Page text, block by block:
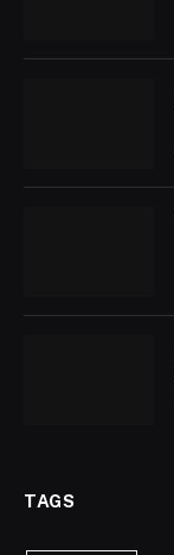
TAGS